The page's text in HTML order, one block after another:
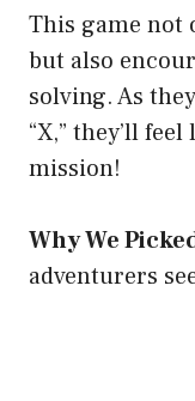
This game not
but also
solving. As
“X,” they’ll
mission!
Why We
adventurers